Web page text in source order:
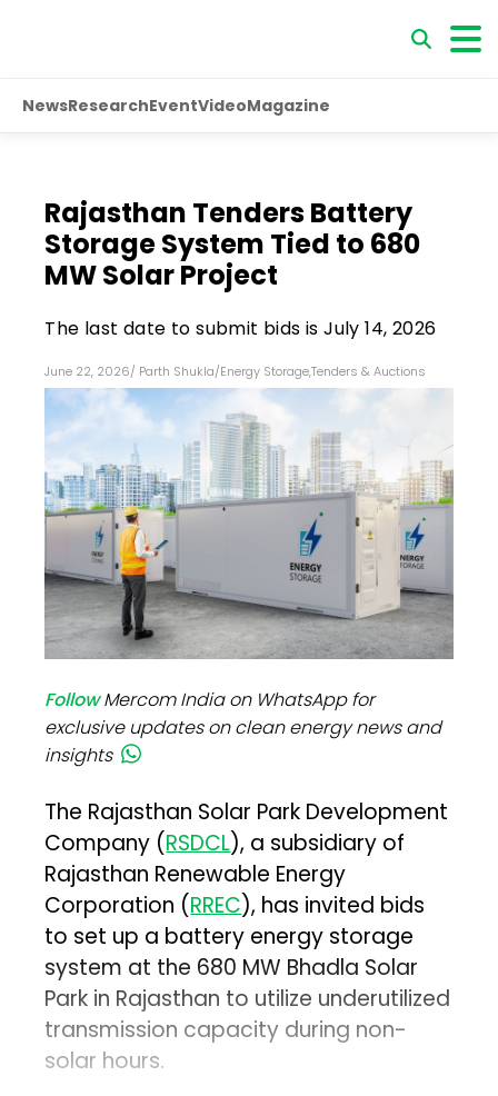
NewsResearchEventVideoMagazine
Rajasthan Tenders Battery
Storage System Tied to 680
MW Solar Project
The last date to submit bids is July 14, 2026
June 22, 2026/ Parth Shukla/Energy Storage,Tenders & Auctions
FollowMercom India on WhatsApp for
exclusive updates on clean energy news and
insights
The Rajasthan Solar Park Development
Company (RSDCL), a subsidiary of
Rajasthan Renewable Energy
Corporation (RREC), has invited bids
to set up a battery energy storage
system at the 680 MW Bhadla Solar
Park in Rajasthan to utilize underutilized
transmission capacity during non-
solar hours.